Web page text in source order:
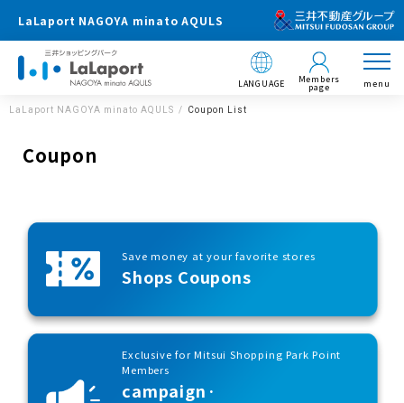
LaLaport NAGOYA minato AQULS
LANGUAGE Members
page menu
LaLaport NAGOYA minato AQULS Coupon List
Coupon
Save money at your favorite stores
Shops Coupons
Exclusive for Mitsui Shopping Park Point
Members
campaign·